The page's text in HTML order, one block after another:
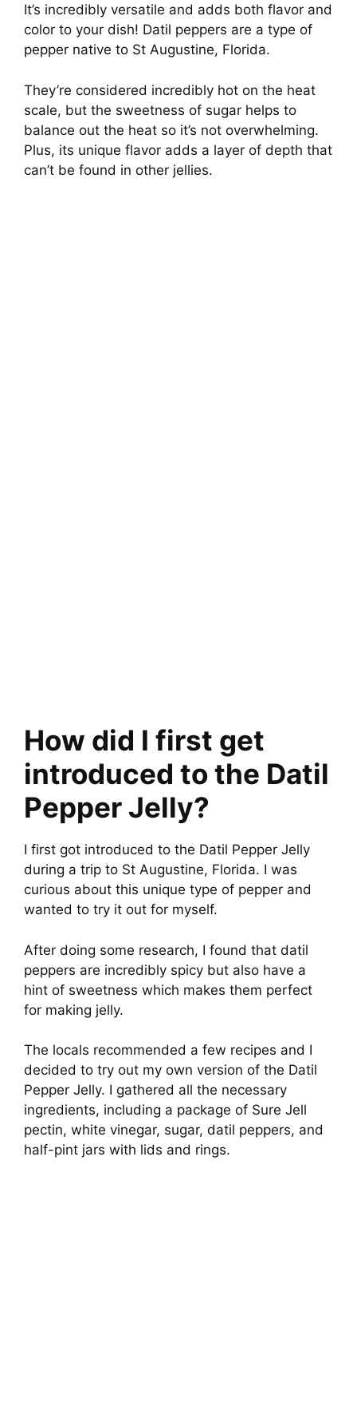
It’s incredibly versatile and adds both flavor and
color to your dish! Datil peppers are a type of
pepper native to St Augustine, Florida.
They’re considered incredibly hot on the heat
scale, but the sweetness of sugar helps to
balance out the heat so it’s not overwhelming.
Plus, its unique flavor adds a layer of depth that
can’t be found in other jellies.
How did I first get
introduced to the Datil
Pepper Jelly?
I first got introduced to the Datil Pepper Jelly
during a trip to St Augustine, Florida. I was
curious about this unique type of pepper and
wanted to try it out for myself.
After doing some research, I found that datil
peppers are incredibly spicy but also have a
hint of sweetness which makes them perfect
for making jelly.
The locals recommended a few recipes and I
decided to try out my own version of the Datil
Pepper Jelly. I gathered all the necessary
ingredients, including a package of Sure Jell
pectin, white vinegar, sugar, datil peppers, and
half-pint jars with lids and rings.